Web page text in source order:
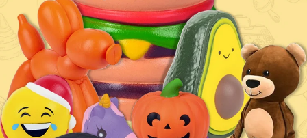
Top Selling souvenirs and gifts
Keychains Colletions
10% OFF Shop Now